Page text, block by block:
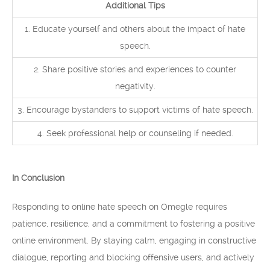
Additional Tips
1. Educate yourself and others about the impact of hate
speech.
2. Share positive stories and experiences to counter
negativity.
3. Encourage bystanders to support victims of hate speech.
4. Seek professional help or counseling if needed.
In Conclusion
Responding to online hate speech on Omegle requires
patience, resilience, and a commitment to fostering a positive
online environment. By staying calm, engaging in constructive
dialogue, reporting and blocking offensive users, and actively